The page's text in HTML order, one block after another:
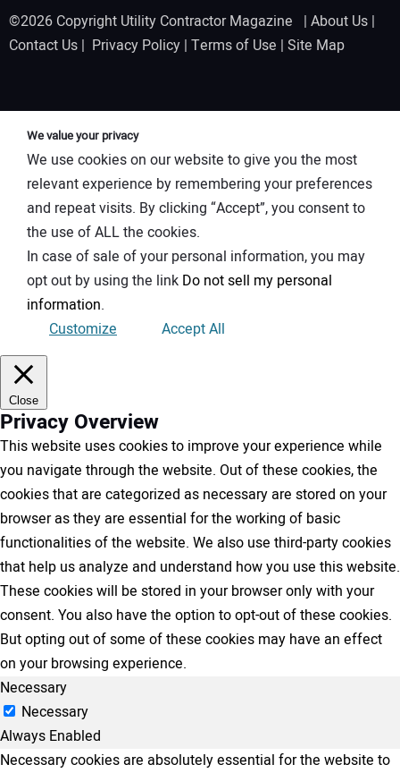
©2026 Copyright Utility Contractor Magazine | About Us |
Contact Us | Privacy Policy | Terms of Use | Site Map
We value your privacy
We use cookies on our website to give you the most
relevant experience by remembering your preferences
and repeat visits. By clicking “Accept”, you consent to
the use of ALL the cookies.
In case of sale of your personal information, you may
opt out by using the link Do not sell my personal
information.
Customize
Accept All
Close
Privacy Overview
This website uses cookies to improve your experience while
you navigate through the website. Out of these cookies, the
cookies that are categorized as necessary are stored on your
browser as they are essential for the working of basic
functionalities of the website. We also use third-party cookies
that help us analyze and understand how you use this website.
These cookies will be stored in your browser only with your
consent. You also have the option to opt-out of these cookies.
But opting out of some of these cookies may have an effect
on your browsing experience.
Necessary
Necessary
Always Enabled
Necessary cookies are absolutely essential for the website to